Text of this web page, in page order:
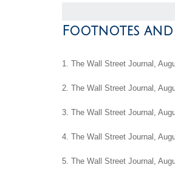
Footnotes and
1. The Wall Street Journal,
2. The Wall Street Journal,
3. The Wall Street Journal,
4. The Wall Street Journal,
5. The Wall Street Journal,